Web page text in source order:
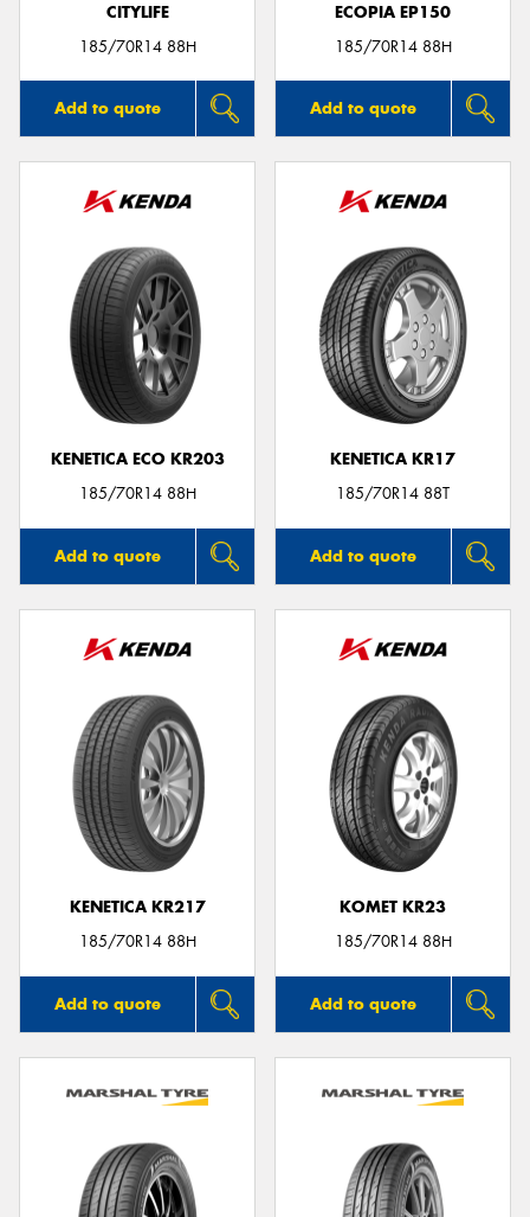
CITYLIFE
185/70R14 88H
Add to quote
ECOPIA EP150
185/70R14 88H
Add to quote
KENETICA ECO KR203
185/70R14 88H
Add to quote
KENETICA KR17
185/70R14 88T
Add to quote
KENETICA KR217
185/70R14 88H
Add to quote
KOMET KR23
185/70R14 88H
Add to quote